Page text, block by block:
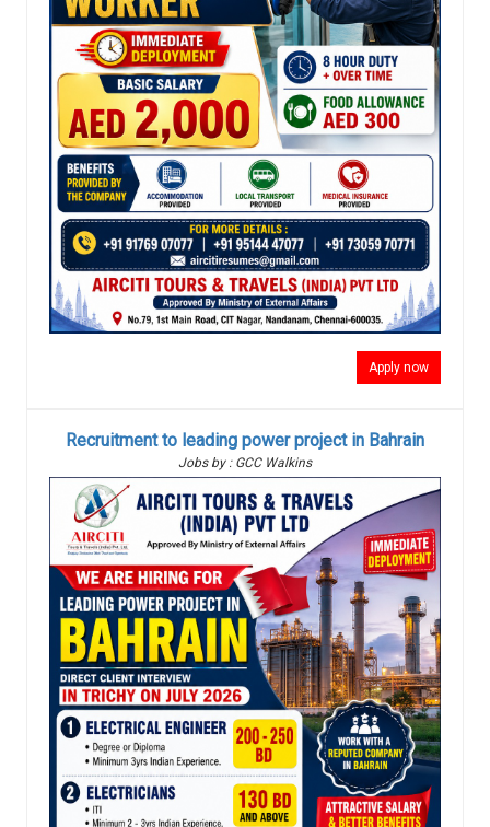
Apply now
Recruitment to leading power project in Bahrain
Jobs by : GCC Walkins